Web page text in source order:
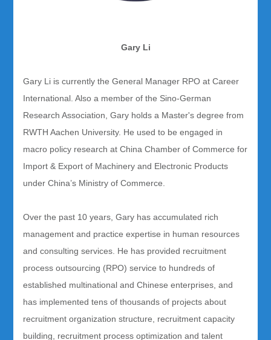
Gary Li
Gary Li is currently the General Manager RPO at Career
International. Also a member of the Sino-German
Research Association, Gary holds a Master's degree from
RWTH Aachen University. He used to be engaged in
macro policy research at China Chamber of Commerce for
Import & Export of Machinery and Electronic Products
under China’s Ministry of Commerce.
Over the past 10 years, Gary has accumulated rich
management and practice expertise in human resources
and consulting services. He has provided recruitment
process outsourcing (RPO) service to hundreds of
established multinational and Chinese enterprises, and
has implemented tens of thousands of projects about
recruitment organization structure, recruitment capacity
building, recruitment process optimization and talent